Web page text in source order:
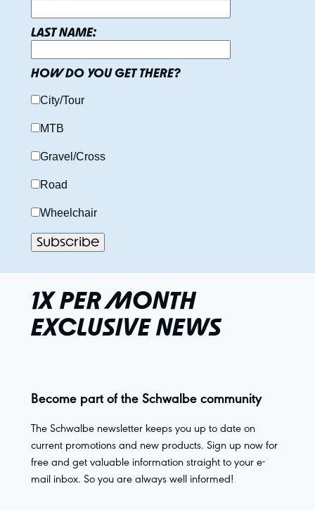
LAST NAME:
HOW DO YOU GET THERE?
City/Tour
MTB
Gravel/Cross
Road
Wheelchair
1X PER MONTH
EXCLUSIVE NEWS
Become part of the Schwalbe community
The Schwalbe newsletter keeps you up to date on
current promotions and new products. Sign up now for
free and get valuable information straight to your e-
mail inbox. So you are always well informed!